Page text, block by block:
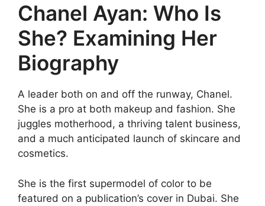
Chanel Ayan: Who Is
She? Examining Her
Biography
A leader both on and off the runway, Chanel.
She is a pro at both makeup and fashion. She
juggles motherhood, a thriving talent business,
and a much anticipated launch of skincare and
cosmetics.
She is the first supermodel of color to be
featured on a publication’s cover in Dubai. She